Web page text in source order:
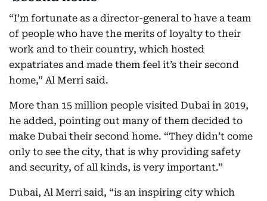
“I’m fortunate as a director-general to have a team
of people who have the merits of loyalty to their
work and to their country, which hosted
expatriates and made them feel it’s their second
home,” Al Merri said.
More than 15 million people visited Dubai in 2019,
he added, pointing out many of them decided to
make Dubai their second home. “They didn’t come
only to see the city, that is why providing safety
and security, of all kinds, is very important.”
Dubai, Al Merri said, “is an inspiring city which